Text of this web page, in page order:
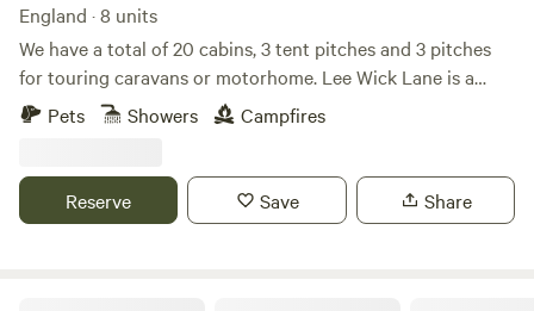
England · 8 units
We have a total of 20 cabins, 3 tent pitches and 3 pitches
for touring caravans or motorhome. Lee Wick Lane is a
beautiful secluded location near the historic village of St.
Osyth, with our nearest city being Colchester, a similarly
really near the sea with the Colne Point Nature reserve on
our doorstep.
Pets Showers Campfires
Reserve Save Share